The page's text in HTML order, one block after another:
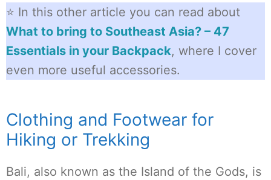
⭐ In this other article you can read about
What to bring to Southeast Asia? – 47
Essentials in your Backpack, where I cover
even more useful accessories.
Clothing and Footwear for
Hiking or Trekking
Bali, also known as the Island of the Gods, is